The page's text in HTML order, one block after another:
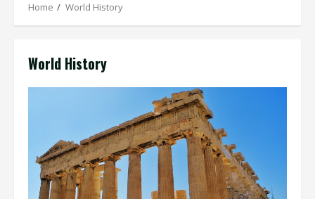
Home World History
World History